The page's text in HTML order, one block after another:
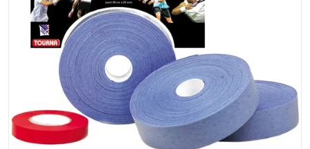
Open media 1 in gallery